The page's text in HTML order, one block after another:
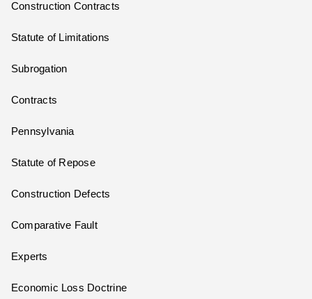
Construction Contracts
Statute of Limitations
Subrogation
Contracts
Pennsylvania
Statute of Repose
Construction Defects
Comparative Fault
Experts
Economic Loss Doctrine